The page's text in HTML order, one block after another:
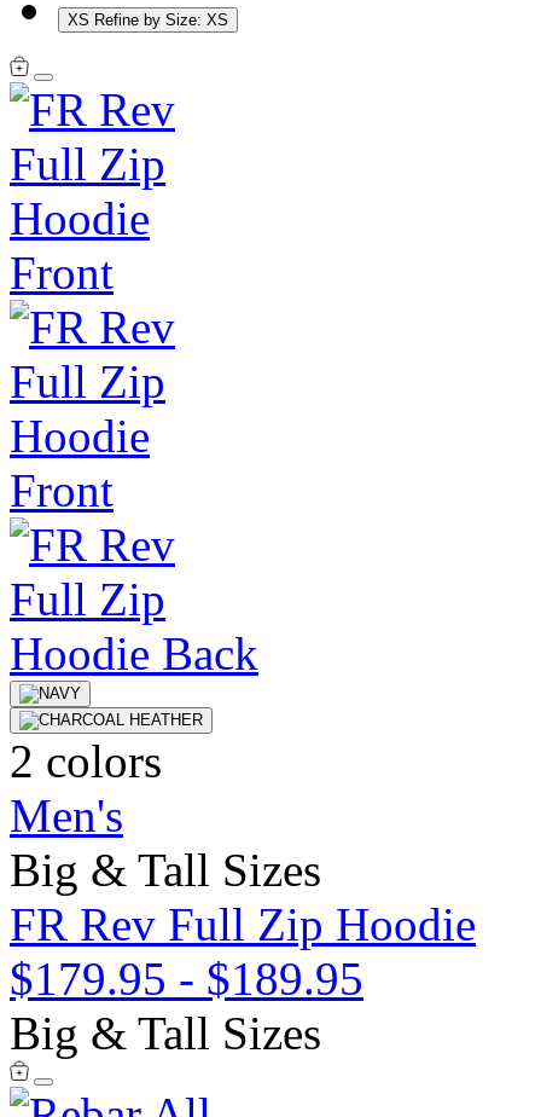
XS Refine by Size: XS
2 colors
Men's
Big & Tall Sizes
FR Rev Full Zip Hoodie
$179.95 - $189.95
Big & Tall Sizes